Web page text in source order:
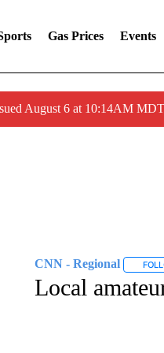
Gas Prices Events
August 6 at 10:14AM
CNN - Regional
Local